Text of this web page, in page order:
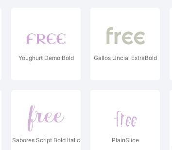
Youghurt Demo Bold Gallos Uncial ExtraBold
Sabores Script Bold Italic PlainSlice